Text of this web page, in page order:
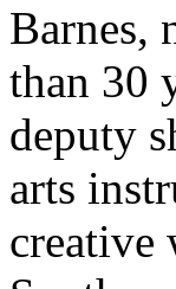
Barnes,
than 30
deputy
arts
creative